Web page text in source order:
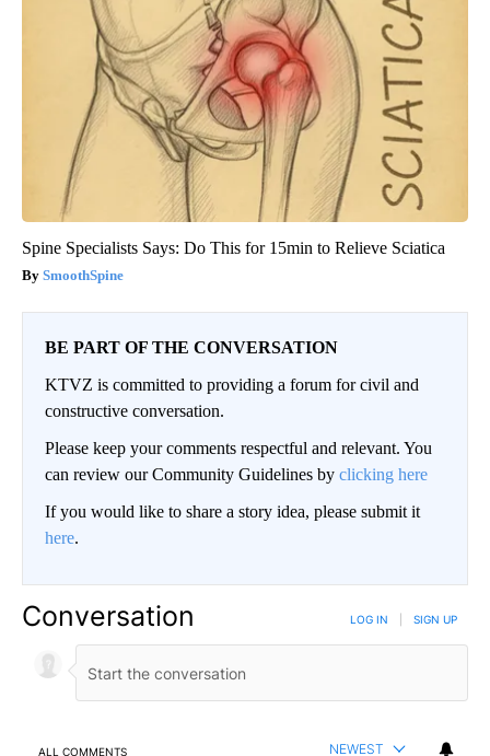
Spine Specialists Says: Do This for 15min to Relieve Sciatica
SmoothSpine
BE PART OF THE CONVERSATION
KTVZ is committed to providing a forum for civil and
constructive conversation.
Please keep your comments respectful and relevant. You
can review our Community Guidelines by clicking here
If you would like to share a story idea, please submit it
here.
Conversation LOG IN SIGN UP
ALL COMMENTS NEWEST